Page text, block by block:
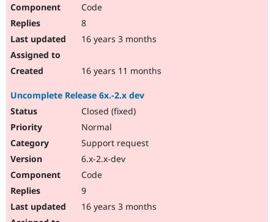
Code
8
16 years 3 months
16 years 11 months
Uncomplete Release 6x.-2.x dev
Closed (fixed)
Normal
Support request
6.x-2.x-dev
Code
9
16 years 3 months